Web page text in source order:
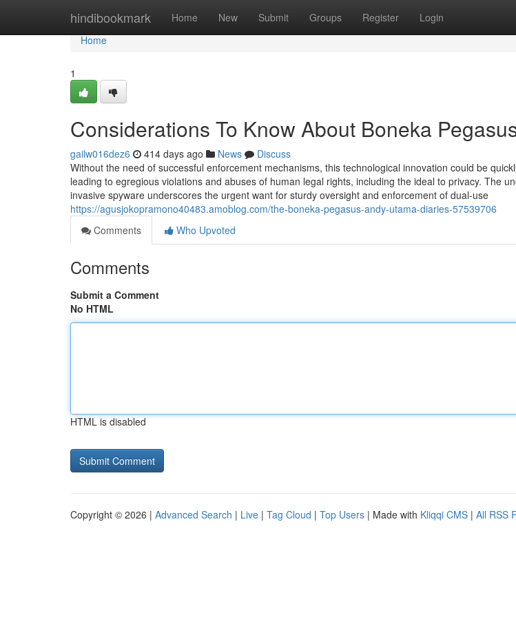
hindibookmark Home New Submit Groups Register Login
Home
Home
1
Considerations To Know About Boneka
gailw016dez6 414 days ago News
Discuss
Without the need of successful enforcement mechanisms, this technological innovation could be
leading to egregious violations and abuses of human legal rights, including the ideal to privacy. The
invasive spyware underscores the urgent want for sturdy oversight and enforcement of dual-use
https://agusjokopramono40483.amoblog.com/the-boneka-pegasus-andy-utama-diaries-57539706
Comments
Who Upvoted
Comments
Submit a Comment
No HTML
HTML is disabled
Copyright © 2026 | Advanced Search | Live | Tag Cloud | Top Users | Made with Kliqqi CMS | All RSS